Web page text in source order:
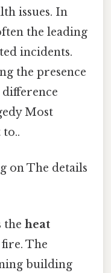
issues. In
the leading
incidents.
the presence
difference
Most
on The details
the heat
The
building